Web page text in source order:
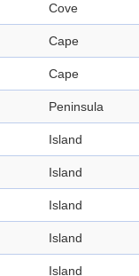
Cove
Cape
Cape
Peninsula
Island
Island
Island
Island
Island